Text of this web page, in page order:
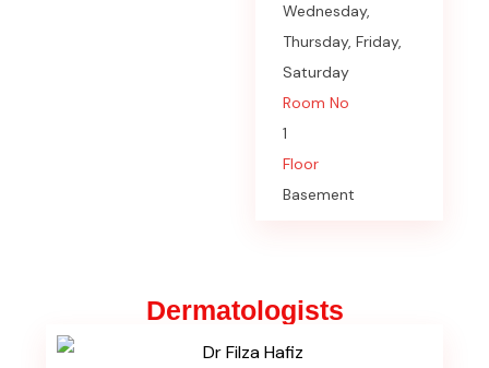
Wednesday,
Thursday, Friday,
Saturday
Room No
1
Floor
Basement
Dermatologists